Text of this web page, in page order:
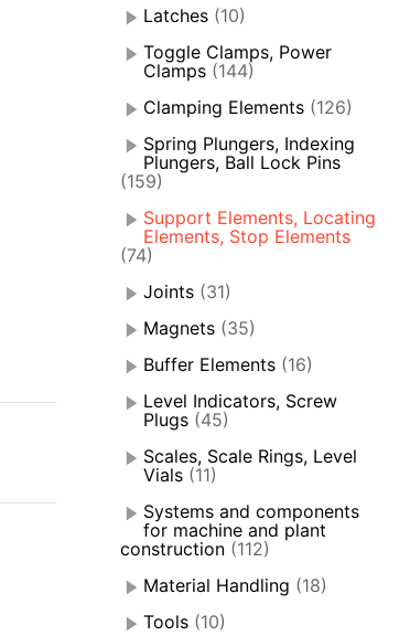
Latches (10)
Toggle Clamps, Power
Clamps (144)
Clamping Elements (126)
Spring Plungers, Indexing
Plungers, Ball Lock Pins
(159)
Support Elements, Locating
Elements, Stop Elements
(74)
Joints (31)
Magnets (35)
Buffer Elements (16)
Level Indicators, Screw
Plugs (45)
Scales, Scale Rings, Level
Vials (11)
Systems and components
for machine and plant
construction (112)
Material Handling (18)
Tools (10)